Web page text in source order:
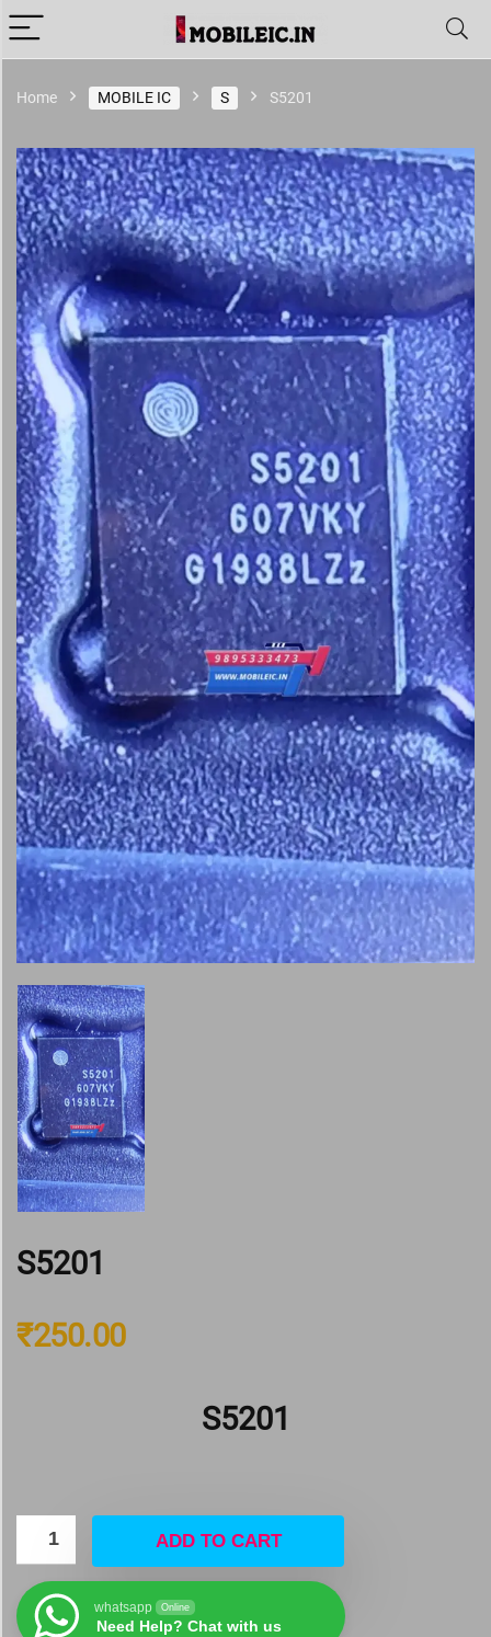
Home MOBILE IC S S5201
S5201
₹250.00
S5201
ADD TO CART
whatsapp Online
Need Help? Chat with us